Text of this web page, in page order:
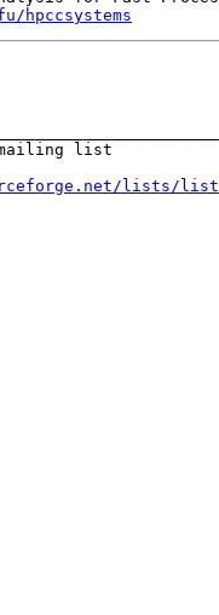
lists/